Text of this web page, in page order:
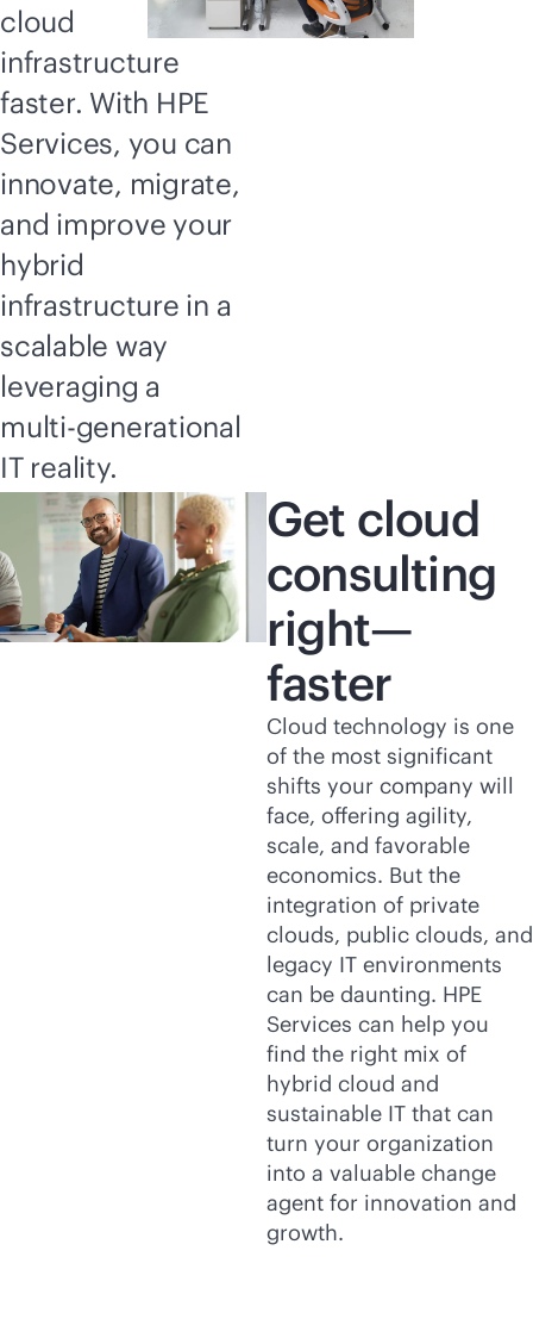
cloud
infrastructure
faster. With HPE
Services, you can
innovate, migrate,
and improve your
hybrid
infrastructure in a
scalable way
leveraging a
multi-generational
IT reality.
Get cloud
consulting
right—
faster
Cloud technology is one
of the most significant
shifts your company will
face, offering agility,
scale, and favorable
economics. But the
integration of private
clouds, public clouds, and
legacy IT environments
can be daunting. HPE
Services can help you
find the right mix of
hybrid cloud and
sustainable IT that can
turn your organization
into a valuable change
agent for innovation and
growth.